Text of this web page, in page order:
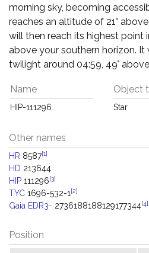
morning sky, becoming
reaches an altitude of 21°
will then reach its highest point
above your southern horizon.
twilight around 04:59, 49°
Name
HIP-111296
Object
Star
Other names
HR 8587[1]
HD 213644
HIP 111296[3]
TYC 1696-532-1 [2]
Gaia EDR3- 2736188188129177344[4]
Position